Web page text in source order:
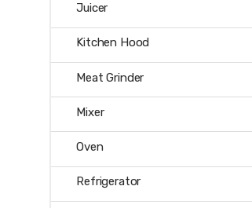
Juicer
Kitchen Hood
Meat Grinder
Mixer
Oven
Refrigerator